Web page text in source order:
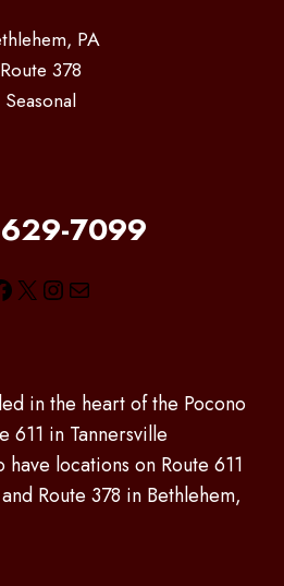
PA
Route 378
Seasonal
7099
X Instagram
Mail
in the heart of the Pocono
611 in Tannersville
have locations on Route 611
Route 378 in Bethlehem,